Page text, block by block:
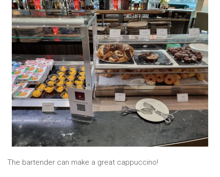
The bartender can make a great cappuccino!